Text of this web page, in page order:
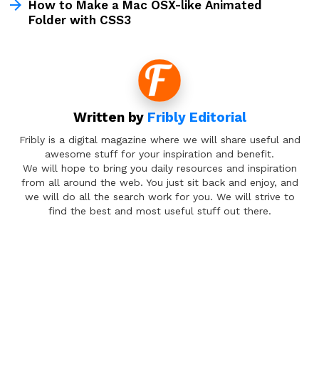
How to Make a Mac OSX-like Animated
Folder with CSS3
Written by Fribly Editorial
Fribly is a digital magazine where we will share useful and
awesome stuff for your inspiration and benefit.
We will hope to bring you daily resources and inspiration
from all around the web. You just sit back and enjoy, and
we will do all the search work for you. We will strive to
find the best and most useful stuff out there.